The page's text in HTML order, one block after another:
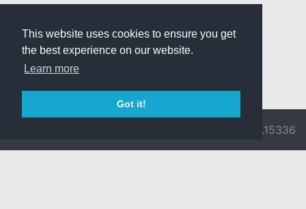
This website uses cookies to ensure you get
the best experience on our website.
Learn more
Got it!
v3.0.9716.15336